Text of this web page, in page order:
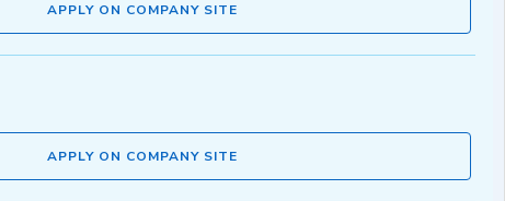
APPLY ON COMPANY SITE
APPLY ON COMPANY SITE